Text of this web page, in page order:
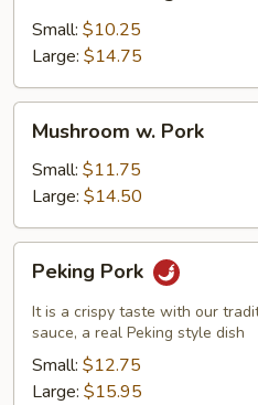
Ding
Small: $10.25
Large: $14.75
Pork
Mushroom w. Pork
Small: $11.75
Large: $14.50
Pork
Peking Pork
It is a crispy taste with our
sauce, a real Peking style dish
Small: $12.75
Large: $15.95